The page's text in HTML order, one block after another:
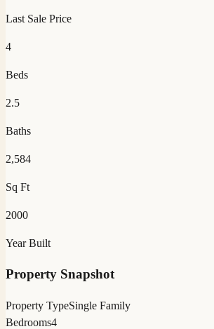
Last Sale Price
4
Beds
2.5
Baths
2,584
Sq Ft
2000
Year Built
Property Snapshot
Property TypeSingle Family
Bedrooms4